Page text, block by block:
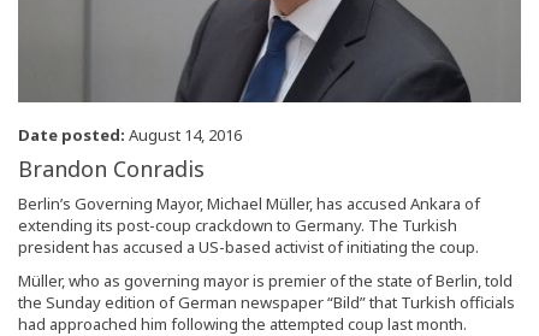
Date posted: August 14, 2016
Brandon Conradis
Berlin’s Governing Mayor, Michael Müller, has accused Ankara of
extending its post-coup crackdown to Germany. The Turkish
president has accused a US-based activist of initiating the coup.
Müller, who as governing mayor is premier of the state of Berlin, told
the Sunday edition of German newspaper “Bild” that Turkish officials
had approached him following the attempted coup last month.